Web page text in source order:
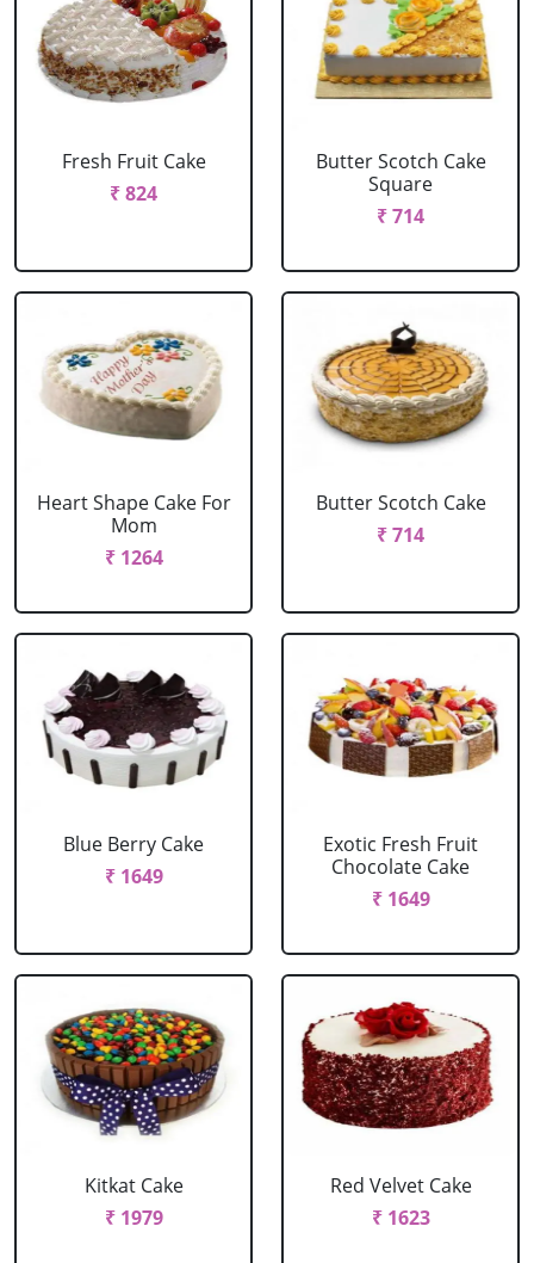
Fresh Fruit Cake
₹ 824
Butter Scotch Cake
Square
₹ 714
Heart Shape Cake For
Mom
₹ 1264
Butter Scotch Cake
₹ 714
Blue Berry Cake
₹ 1649
Exotic Fresh Fruit
Chocolate Cake
₹ 1649
Kitkat Cake
₹ 1979
Red Velvet Cake
₹ 1623